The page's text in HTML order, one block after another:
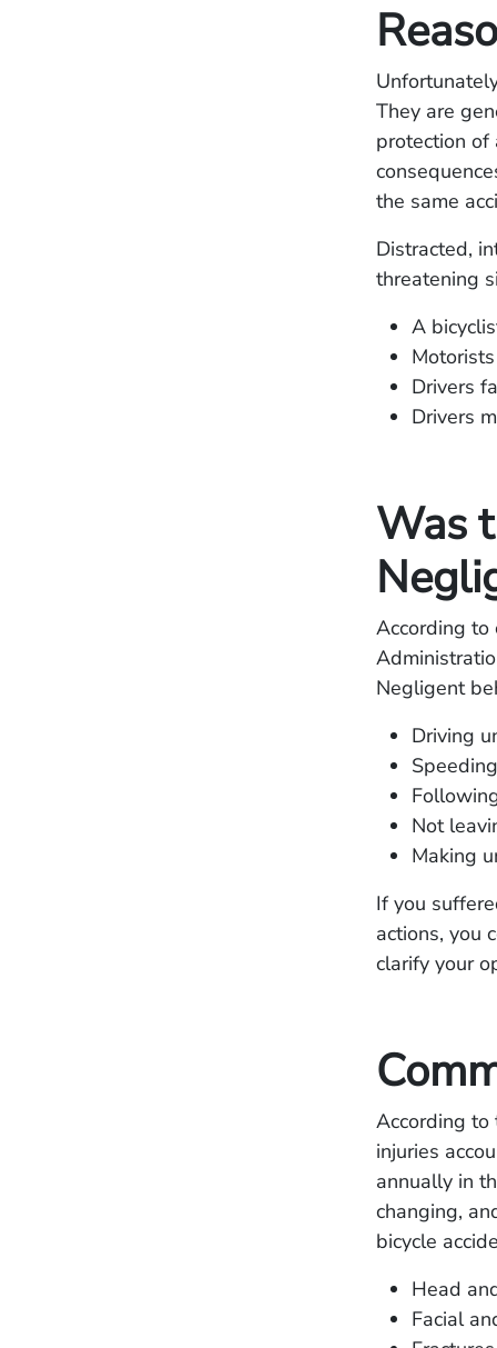
They are
protection of
the same
Distracted,
threatening
A
Drivers
Drivers
Was
According to
Negligent
Driving
Speeding
Not
Making
If you
actions, you
clarify your
According
injuries
annually in
changing,
bicycle
Head
Facial